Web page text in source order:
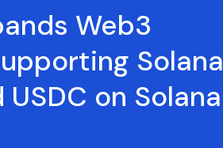
Web3
Solana
on Solana